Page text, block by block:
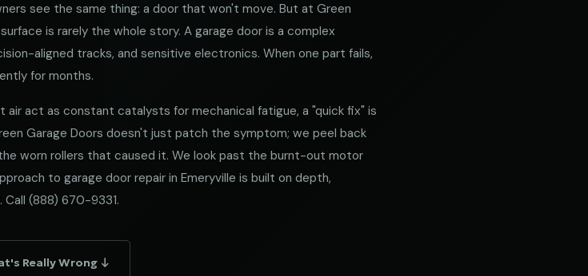
see the same thing: a door that won't move. But at Green
is rarely the whole story. A garage door is a complex
aligned tracks, and sensitive electronics. When one part fails,
for months.
air act as constant catalysts for mechanical fatigue, a "quick fix" is
Garage Doors doesn't just patch the symptom; we peel back
worn rollers that caused it. We look past the burnt-out motor
to garage door repair in Emeryville is built on depth,
Call (888) 670-9331.
Really Wrong ↓